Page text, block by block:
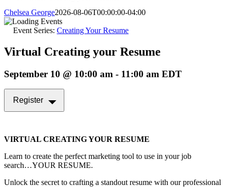
Chelsea George2026-08-06T00:00:00-04:00
Event Series: Creating Your Resume
Virtual Creating your Resume
September 10 @ 10:00 am - 11:00 am EDT
Register
VIRTUAL CREATING YOUR RESUME
Learn to create the perfect marketing tool to use in your job
search…YOUR RESUME.
Unlock the secret to crafting a standout resume with our professional